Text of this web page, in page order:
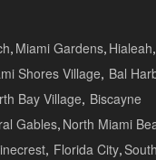
, Miami Gardens, Hialeah,
Shores Village, Bal
Bay Village, Biscayne
Gables, North Miami
, Florida City,